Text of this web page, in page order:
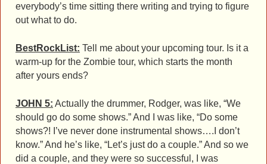
everybody’s time sitting there writing and trying to figure
out what to do.
BestRockList: Tell me about your upcoming tour. Is it a
warm-up for the Zombie tour, which starts the month
after yours ends?
JOHN 5: Actually the drummer, Rodger, was like, “We
should go do some shows.” And I was like, “Do some
shows?! I’ve never done instrumental shows….I don’t
know.” And he’s like, “Let’s just do a couple.” And so we
did a couple, and they were so successful, I was